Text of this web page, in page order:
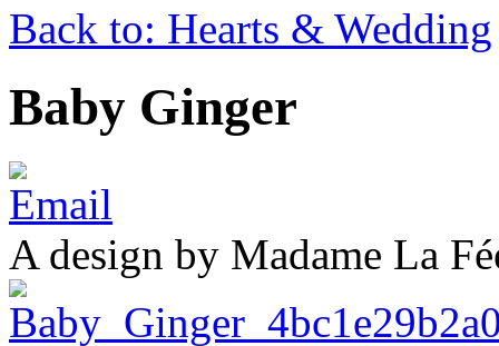
Back to: Hearts & Wedding
Baby Ginger
A design by Madame La